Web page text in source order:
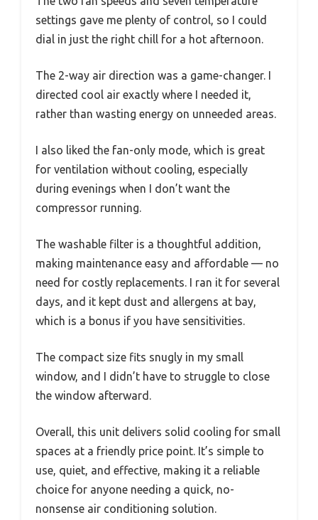
settings gave me plenty of control, so I could
dial in just the right chill for a hot afternoon.
The 2-way air direction was a game-changer. I
directed cool air exactly where I needed it,
rather than wasting energy on unneeded areas.
I also liked the fan-only mode, which is great
for ventilation without cooling, especially
during evenings when I don’t want the
compressor running.
The washable filter is a thoughtful addition,
making maintenance easy and affordable — no
need for costly replacements. I ran it for several
days, and it kept dust and allergens at bay,
which is a bonus if you have sensitivities.
The compact size fits snugly in my small
window, and I didn’t have to struggle to close
the window afterward.
Overall, this unit delivers solid cooling for small
spaces at a friendly price point. It’s simple to
use, quiet, and effective, making it a reliable
choice for anyone needing a quick, no-
nonsense air conditioning solution.